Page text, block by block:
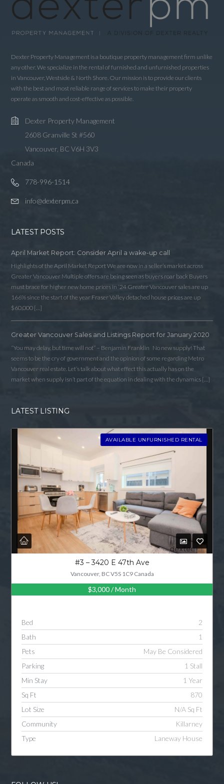
Dexter Property Management is a boutique property management firm unlike
any other. We specialize in the rental of furnished and unfurnished properties
in Vancouver, Westside & North Shore. Our mission is to provide our clients
with the best and most reliable range of services to make their property
operate as smooth and cost-effective as possible.
Dexter Property Management
2608 Granville St #560
Vancouver, BC V6H 3V3
Canada
778-996-1514
info@dexterpm.ca
LATEST POSTS
April Market Report: Consider April a wake-up call
Highlights of the April Market Report We are now in a seller’s market across
Greater Vancouver Multiple offers are being seen as buyers roar back Buyers
must brace for higher new home prices in ‘24 Greater Vancouver sales are up
166% since the start of the year Fraser Valley detached house prices are up
$60,000 […]
Greater Vancouver Sales and Listings Report for January 2020
“You may delay, but time will not” – Benjamin Franklin No new supply! That
seems to be the cry of government and the opinion of some regarding Metro
Vancouver real estate. Let’s talk about what effect this actually has on the
market when supply isn’t part of the equation in dealing with the dynamics […]
LATEST LISTING
AVAILABLE UNFURNISHED RENTAL
#3 – 3420 E 47th Ave
Vancouver, BC V5S 1C9 Canada
$3,000/ Month
Bed
2
Bath
1
Pets
May Be Considered
Parking
1 Stall
Min Stay
1 Year
Sq Ft
870
Lot Size
N/A Sq Ft
Community
Killarney
Type
Laneway House
Log in